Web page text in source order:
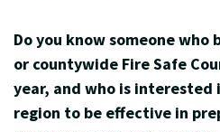
Do you know someone
or countywide Fire Safe
year, and who is interested
region to be effective in